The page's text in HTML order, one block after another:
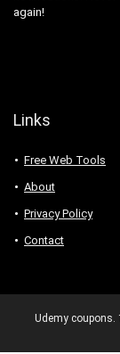
again!
Links
Free Web Tools
About
Privacy Policy
Contact
Udemy coupons.